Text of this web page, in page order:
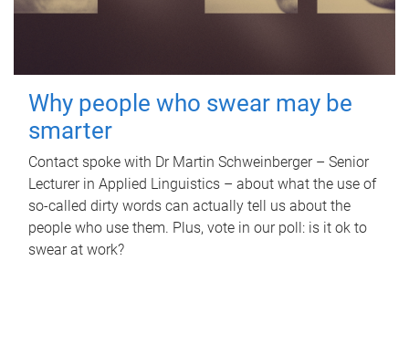
Why people who swear may be
smarter
Contact spoke with Dr Martin Schweinberger – Senior
Lecturer in Applied Linguistics – about what the use of
so-called dirty words can actually tell us about the
people who use them. Plus, vote in our poll: is it ok to
swear at work?